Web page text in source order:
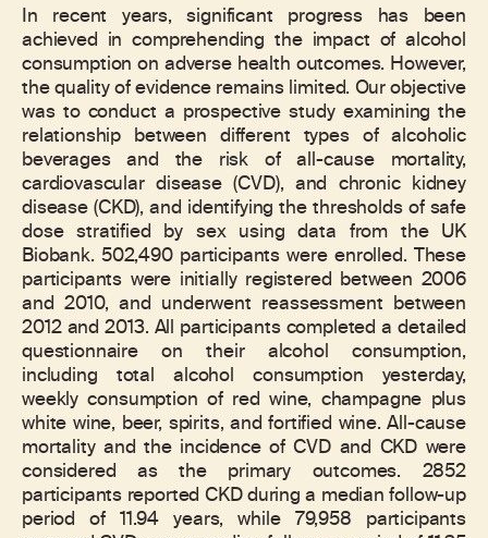
In recent years, significant progress has been
achieved in comprehending the impact of alcohol
consumption on adverse health outcomes. However,
the quality of evidence remains limited. Our objective
was to conduct a prospective study examining the
relationship between different types of alcoholic
beverages and the risk of all-cause mortality,
cardiovascular disease (CVD), and chronic kidney
disease (CKD), and identifying the thresholds of safe
dose stratified by sex using data from the UK
Biobank. 502,490 participants were enrolled. These
participants were initially registered between 2006
and 2010, and underwent reassessment between
2012 and 2013. All participants completed a detailed
questionnaire on their alcohol consumption,
including total alcohol consumption yesterday,
weekly consumption of red wine, champagne plus
white wine, beer, spirits, and fortified wine. All-cause
mortality and the incidence of CVD and CKD were
considered as the primary outcomes. 2852
participants reported CKD during a median follow-up
period of 11.94 years, while 79,958 participants